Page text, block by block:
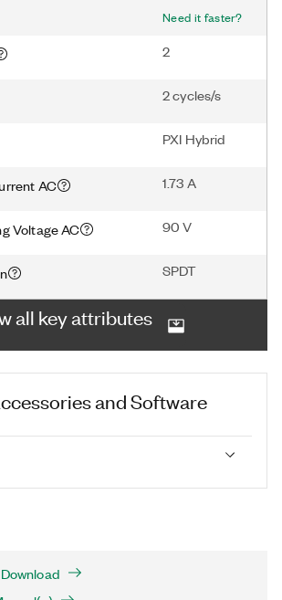
Need it faster?
2
2 cycles/s
PXI Hybrid
AC 1.73 A
Voltage AC 90 V
SPDT
all key attributes
and Software